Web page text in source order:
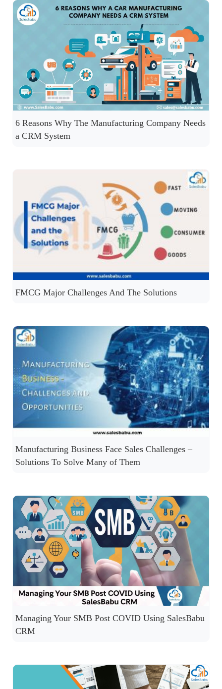
6 Reasons Why The Manufacturing Company Needs
a CRM System
FMCG Major Challenges And The Solutions
Manufacturing Business Face Sales Challenges –
Solutions To Solve Many of Them
Managing Your SMB Post COVID Using SalesBabu
CRM